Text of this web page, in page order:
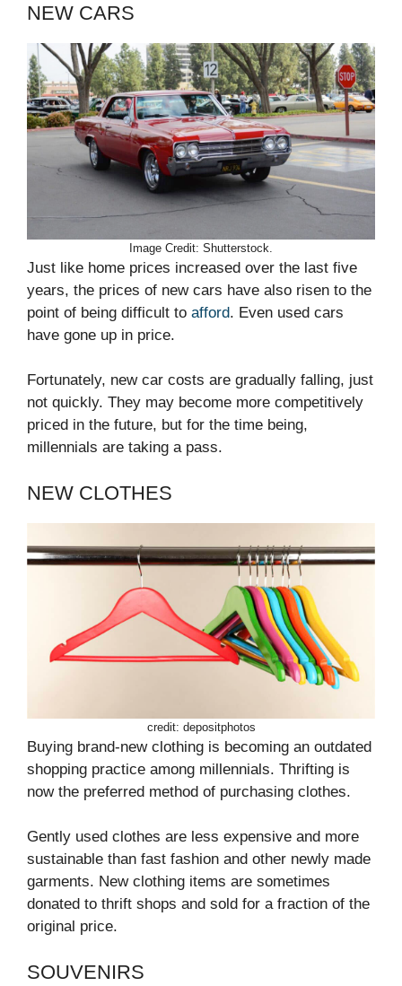
NEW CARS
Image Credit: Shutterstock.
Just like home prices increased over the last five
years, the prices of new cars have also risen to the
point of being difficult to afford. Even used cars
have gone up in price.
Fortunately, new car costs are gradually falling, just
not quickly. They may become more competitively
priced in the future, but for the time being,
millennials are taking a pass.
NEW CLOTHES
credit: depositphotos
Buying brand-new clothing is becoming an outdated
shopping practice among millennials. Thrifting is
now the preferred method of purchasing clothes.
Gently used clothes are less expensive and more
sustainable than fast fashion and other newly made
garments. New clothing items are sometimes
donated to thrift shops and sold for a fraction of the
original price.
SOUVENIRS